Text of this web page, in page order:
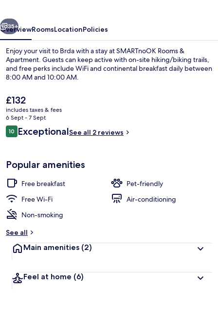
Superior Apartment | Living area |
Next
35+
OverviewRoomsLocationPolicies
Enjoy your visit to Brda with a stay at SMARTnoOK Rooms &
Apartment. Guests can keep active with on-site hiking/biking trails,
and free perks include WiFi and continental breakfast daily between
8:00 AM and 10:00 AM.
The
current
price
is
£132
£132
includes taxes & fees
6 Sept - 7 Sept
Reviews
1010 out of 10
ExceptionalSee all 2 reviews
Popular amenities
Free breakfast
Pet-friendly
Free Wi-Fi
Air-conditioning
Non-smoking
See all
Main amenities (2)
Feel at home (6)